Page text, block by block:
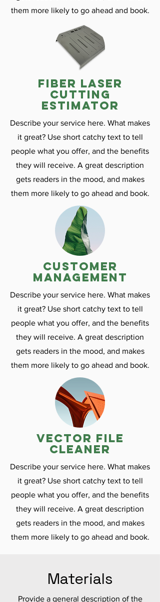
them more likely to go ahead and book.
fiber laser
cutting
estimator
Describe your service here. What makes
it great? Use short catchy text to tell
people what you offer, and the benefits
they will receive. A great description
gets readers in the mood, and makes
them more likely to go ahead and book.
customer
management
Describe your service here. What makes
it great? Use short catchy text to tell
people what you offer, and the benefits
they will receive. A great description
gets readers in the mood, and makes
them more likely to go ahead and book.
vector file
cleaner
Describe your service here. What makes
it great? Use short catchy text to tell
people what you offer, and the benefits
they will receive. A great description
gets readers in the mood, and makes
them more likely to go ahead and book.
Materials
Provide a general description of the